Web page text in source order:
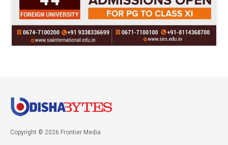
Copyright © 2026 Frontier Media